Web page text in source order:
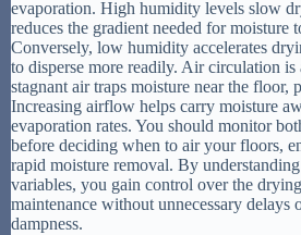
evaporation. High humidity levels slow
reduces the gradient needed for moisture
Conversely, low humidity accelerates
to disperse more readily. Air circulation
stagnant air traps moisture near the floor,
Increasing airflow helps carry moisture
evaporation rates. You should monitor
before deciding when to air your floors,
rapid moisture removal. By
variables, you gain control over the
maintenance without unnecessary delays
dampness.